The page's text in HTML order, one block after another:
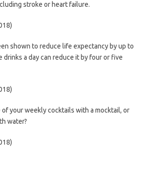
stroke or heart failure.
shown to reduce life expectancy by up to
drinks a day can reduce it by four or five
your weekly cocktails with a mocktail, or
water?